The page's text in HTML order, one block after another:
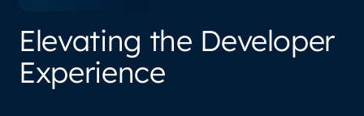
Elevating the Developer
Experience